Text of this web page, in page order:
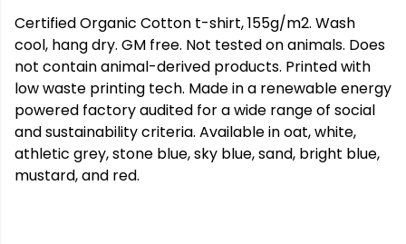
Certified Organic Cotton t-shirt, 155g/m2. Wash
cool, hang dry. GM free. Not tested on animals. Does
not contain animal-derived products. Printed with
low waste printing tech. Made in a renewable energy
powered factory audited for a wide range of social
and sustainability criteria. Available in oat, white,
athletic grey, stone blue, sky blue, sand, bright blue,
mustard, and red.